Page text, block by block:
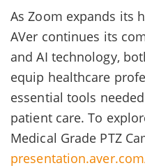
As Zoom expands its
AVer continues its
and AI technology,
equip healthcare
essential tools
patient care. To
Medical Grade PTZ